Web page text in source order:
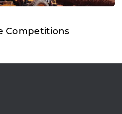
Competitions